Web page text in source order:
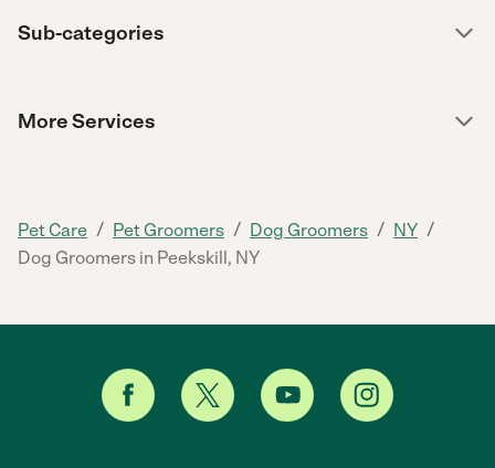
Sub-categories
More Services
Pet Care / Pet Groomers / Dog Groomers / NY /
Dog Groomers in Peekskill, NY